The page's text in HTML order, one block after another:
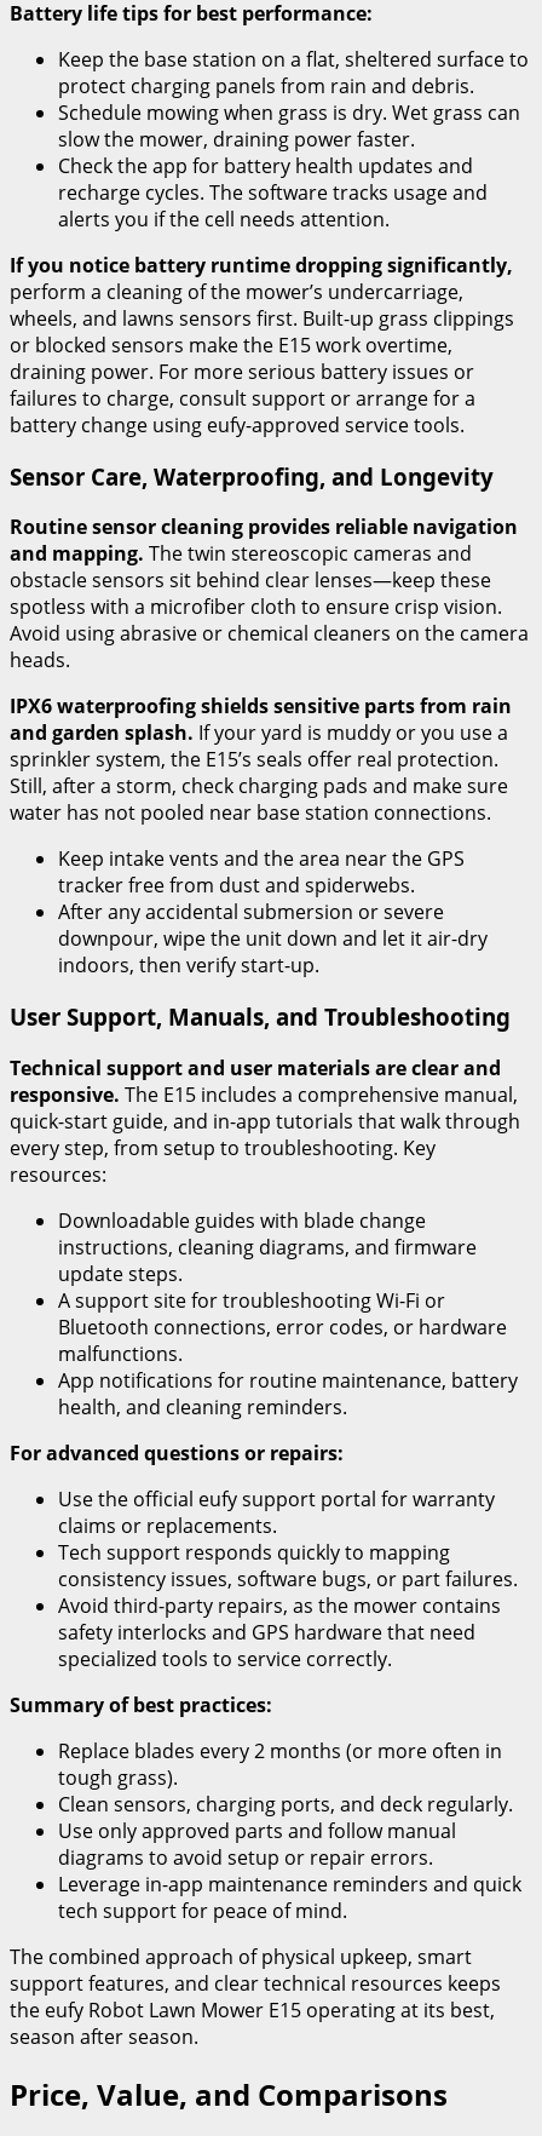
Battery life tips for best performance:
Keep the base station on a flat, sheltered surface to
protect charging panels from rain and debris.
Schedule mowing when grass is dry. Wet grass can
slow the mower, draining power faster.
Check the app for battery health updates and
recharge cycles. The software tracks usage and
alerts you if the cell needs attention.
If you notice battery runtime dropping significantly,
perform a cleaning of the mower’s undercarriage,
wheels, and lawns sensors first. Built-up grass clippings
or blocked sensors make the E15 work overtime,
draining power. For more serious battery issues or
failures to charge, consult support or arrange for a
battery change using eufy-approved service tools.
Sensor Care, Waterproofing, and Longevity
Routine sensor cleaning provides reliable navigation
and mapping. The twin stereoscopic cameras and
obstacle sensors sit behind clear lenses—keep these
spotless with a microfiber cloth to ensure crisp vision.
Avoid using abrasive or chemical cleaners on the camera
heads.
IPX6 waterproofing shields sensitive parts from rain
and garden splash. If your yard is muddy or you use a
sprinkler system, the E15’s seals offer real protection.
Still, after a storm, check charging pads and make sure
water has not pooled near base station connections.
Keep intake vents and the area near the GPS
tracker free from dust and spiderwebs.
After any accidental submersion or severe
downpour, wipe the unit down and let it air-dry
indoors, then verify start-up.
User Support, Manuals, and Troubleshooting
Technical support and user materials are clear and
responsive. The E15 includes a comprehensive manual,
quick-start guide, and in-app tutorials that walk through
every step, from setup to troubleshooting. Key
resources:
Downloadable guides with blade change
instructions, cleaning diagrams, and firmware
update steps.
A support site for troubleshooting Wi-Fi or
Bluetooth connections, error codes, or hardware
malfunctions.
App notifications for routine maintenance, battery
health, and cleaning reminders.
For advanced questions or repairs:
Use the official eufy support portal for warranty
claims or replacements.
Tech support responds quickly to mapping
consistency issues, software bugs, or part failures.
Avoid third-party repairs, as the mower contains
safety interlocks and GPS hardware that need
specialized tools to service correctly.
Summary of best practices:
Replace blades every 2 months (or more often in
tough grass).
Clean sensors, charging ports, and deck regularly.
Use only approved parts and follow manual
diagrams to avoid setup or repair errors.
Leverage in-app maintenance reminders and quick
tech support for peace of mind.
The combined approach of physical upkeep, smart
support features, and clear technical resources keeps
the eufy Robot Lawn Mower E15 operating at its best,
season after season.
Price, Value, and Comparisons